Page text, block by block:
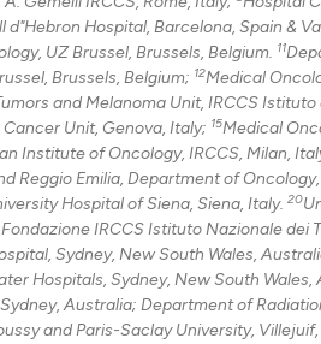
d"Hebron Hospital, Barcelona, Spain &
UZ Brussel, Brussels, Belgium. 11
Brussels, Belgium; 12Medical
and Melanoma Unit, IRCCS Istituto
Unit, Genova, Italy; 15Medical
Institute of Oncology, IRCCS, Milan,
Reggio Emilia, Department of
Hospital of Siena, Siena, Italy. 20
IRCCS Istituto Nazionale dei
Sydney, New South Wales,
Hospitals, Sydney, New South Wales,
Australia; Department of
and Paris-Saclay University,